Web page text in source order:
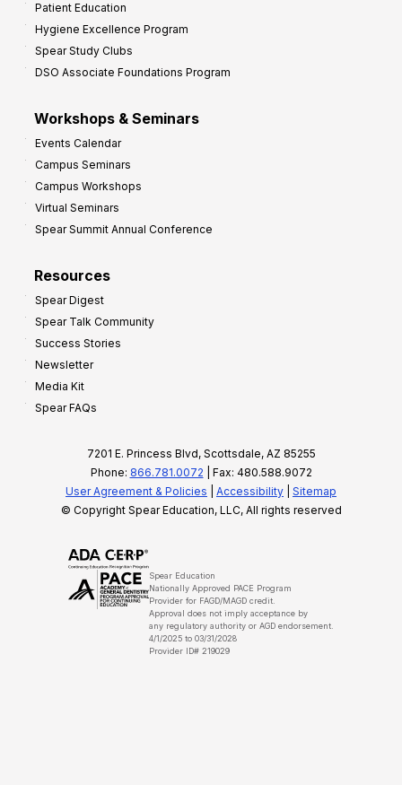
Patient Education
Hygiene Excellence Program
Spear Study Clubs
DSO Associate Foundations Program
Workshops & Seminars
Events Calendar
Campus Seminars
Campus Workshops
Virtual Seminars
Spear Summit Annual Conference
Resources
Spear Digest
Spear Talk Community
Success Stories
Newsletter
Media Kit
Spear FAQs
7201 E. Princess Blvd, Scottsdale, AZ 85255
Phone: 866.781.0072 | Fax: 480.588.9072
User Agreement & Policies
Accessibility
Sitemap
© Copyright Spear Education, LLC, All rights reserved
Spear Education
Nationally Approved PACE Program
Provider for FAGD/MAGD credit.
Approval does not imply acceptance by
any regulatory authority or AGD endorsement.
4/1/2025 to 03/31/2028
Provider ID# 219029